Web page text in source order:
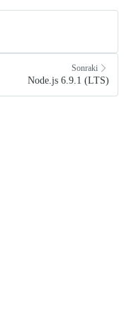
Sonraki
Node.js 6.9.1 (LTS)